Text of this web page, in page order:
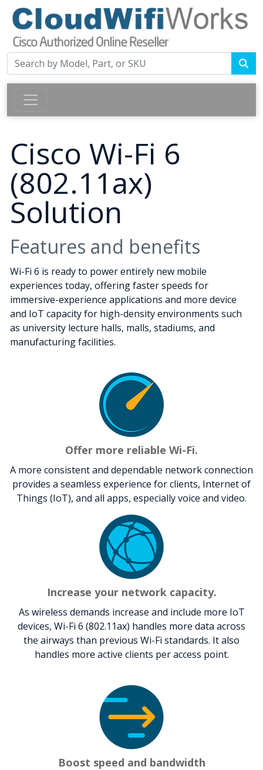
Cisco Wi-Fi 6
(802.11ax)
Solution
Features and benefits
Wi-Fi 6 is ready to power entirely new mobile
experiences today, offering faster speeds for
immersive-experience applications and more device
and IoT capacity for high-density environments such
as university lecture halls, malls, stadiums, and
manufacturing facilities.
Offer more reliable Wi-Fi.
A more consistent and dependable network connection
provides a seamless experience for clients, Internet of
Things (IoT), and all apps, especially voice and video.
Increase your network capacity.
As wireless demands increase and include more IoT
devices, Wi-Fi 6 (802.11ax) handles more data across
the airways than previous Wi-Fi standards. It also
handles more active clients per access point.
Boost speed and bandwidth